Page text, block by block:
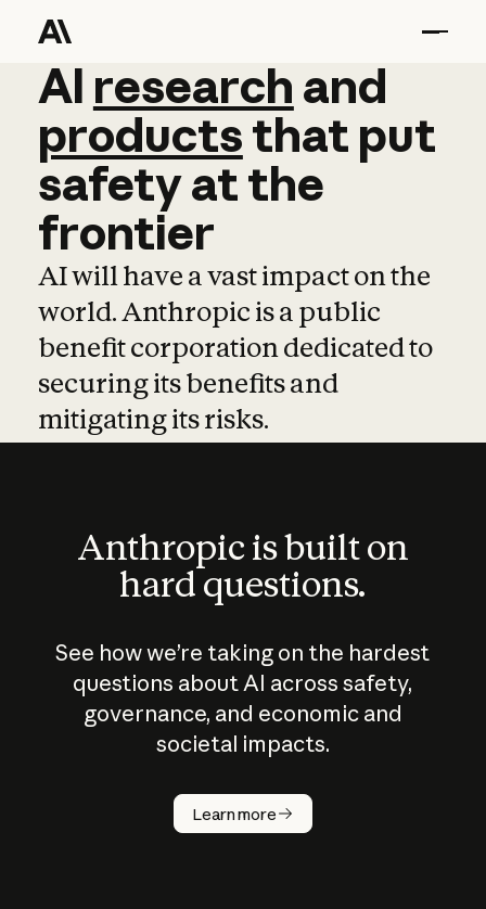
AI research and
AI research and
productsthat put
safetyatthe
frontier
AI will have a vast impact on the
world. Anthropic is a public
benefit corporation dedicated to
securing its benefits and
mitigating its risks.
Anthropic is built on
hard questions.
See how we’re taking on the hardest
questions about AI across safety,
governance, and economic and
societal impacts.
Learn more
How does
AI work?